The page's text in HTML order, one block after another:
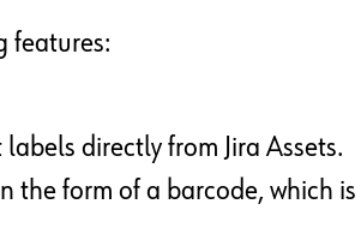
features:
directly from Jira Assets.
the form of a barcode, which is